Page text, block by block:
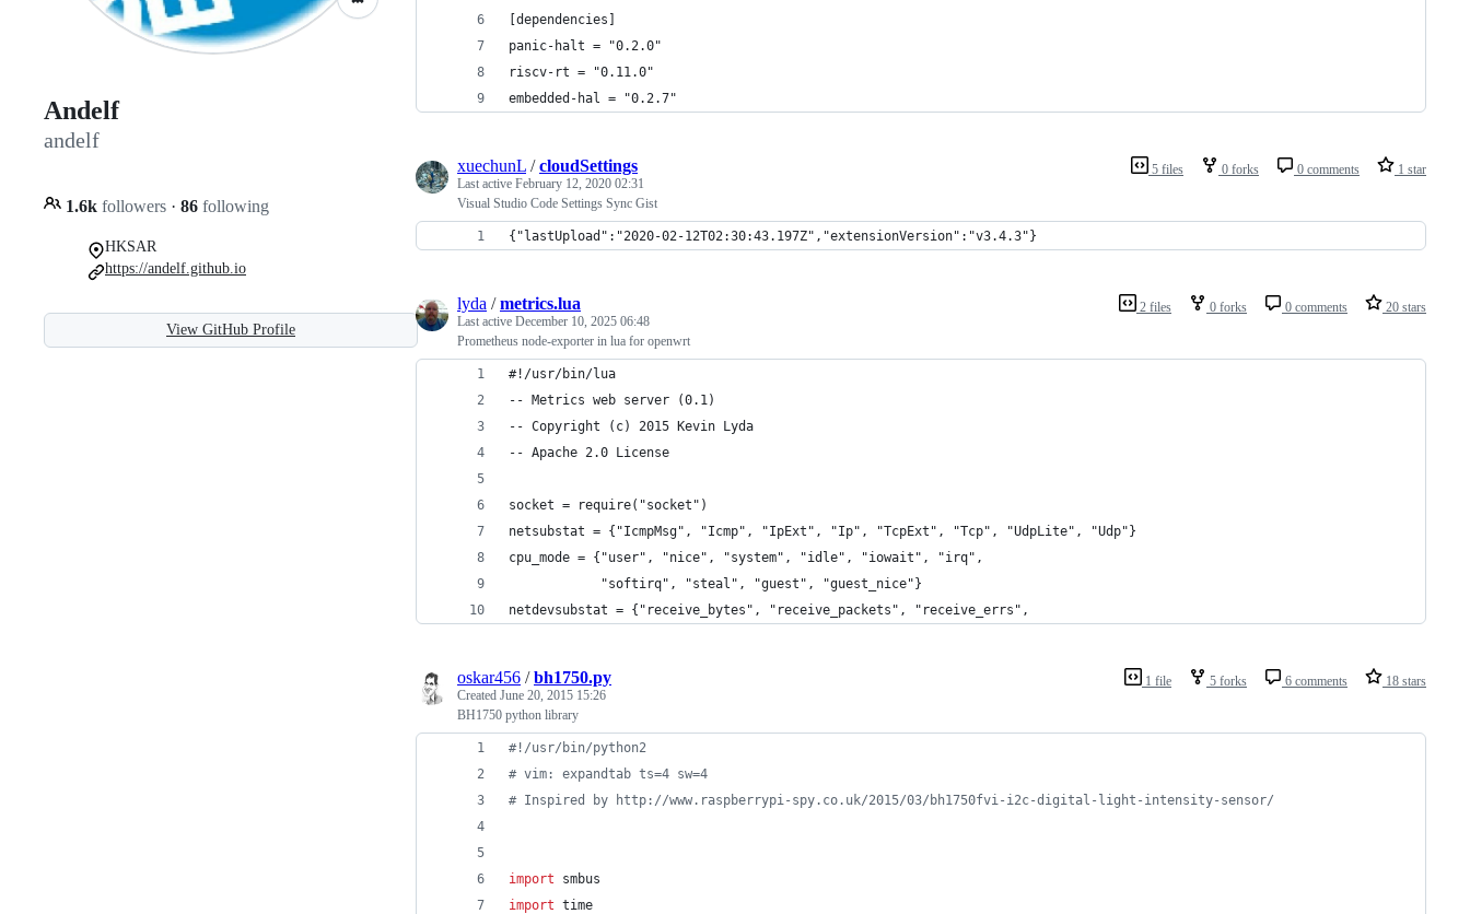
Andelf
andelf
1.6k followers · 86 following
HKSAR
https://andelf.github.io
View GitHub Profile
[dependencies]
panic-halt = "0.2.0"
riscv-rt = "0.11.0"
embedded-hal = "0.2.7"
5 files 0 forks 0 comments 1 star
xuechunL /cloudSettings
Last active February 12, 2020 02:31
Visual Studio Code Settings Sync Gist
{"lastUpload":"2020-02-12T02:30:43.197Z","extensionVersion":"v3.4.3"}
2 files 0 forks 0 comments 20 stars
lyda /metrics.lua
Last active December 10, 2025 06:48
Prometheus node-exporter in lua for openwrt
#!/usr/bin/lua
-- Metrics web server (0.1)
-- Copyright (c) 2015 Kevin Lyda
-- Apache 2.0 License
socket = require("socket")
netsubstat = {"IcmpMsg", "Icmp", "IpExt", "Ip", "TcpExt", "Tcp", "UdpLite", "Udp"}
cpu_mode = {"user", "nice", "system", "idle", "iowait", "irq",
            "softirq", "steal", "guest", "guest_nice"}
netdevsubstat = {"receive_bytes", "receive_packets", "receive_errs",
1 file 5 forks 6 comments 18 stars
oskar456 /bh1750.py
Created June 20, 2015 15:26
BH1750 python library
#!/usr/bin/python2
# vim: expandtab ts=4 sw=4
# Inspired by http://www.raspberrypi-spy.co.uk/2015/03/bh1750fvi-i2c-digital-light-intensity-sensor/
import
smbus
import time